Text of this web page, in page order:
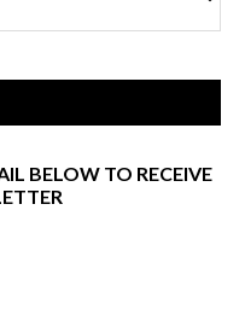
BELOW TO RECEIVE